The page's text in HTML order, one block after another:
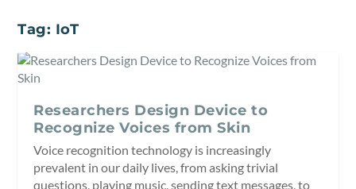
Tag: IoT
Researchers Design Device to
Recognize Voices from Skin
Voice recognition technology is increasingly
prevalent in our daily lives, from asking trivial
questions, playing music, sending text messages, to